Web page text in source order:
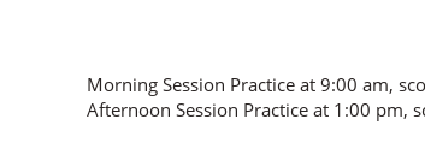
Morning Session Practice at 9:00 am,
Afternoon Session Practice at 1:00 pm,